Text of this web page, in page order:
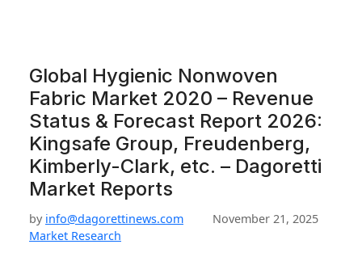
Global Hygienic Nonwoven
Fabric Market 2020 – Revenue
Status & Forecast Report 2026:
Kingsafe Group, Freudenberg,
Kimberly-Clark, etc. – Dagoretti
Market Reports
by info@dagorettinews.com
November 21, 2025
Market Research